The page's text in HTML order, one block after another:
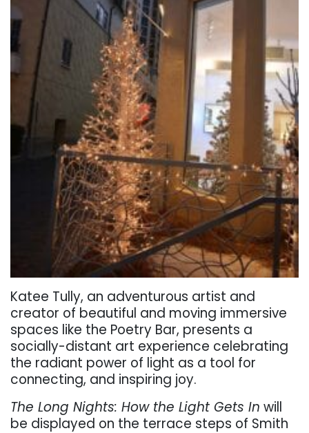
Katee Tully, an adventurous artist and
creator of beautiful and moving immersive
spaces like the Poetry Bar, presents a
socially-distant art experience celebrating
the radiant power of light as a tool for
connecting, and inspiring joy.
The Long Nights: How the Light Gets In will
be displayed on the terrace steps of Smith